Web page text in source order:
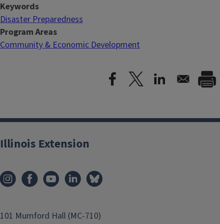
Keywords
Disaster Preparedness
Program Areas
Community & Economic Development
Illinois Extension
101 Mumford Hall (MC-710)